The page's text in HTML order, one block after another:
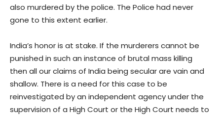
also murdered by the police. The Police had never
gone to this extent earlier.
India’s honor is at stake. If the murderers cannot be
punished in such an instance of brutal mass killing
then all our claims of India being secular are vain and
shallow. There is a need for this case to be
reinvestigated by an independent agency under the
supervision of a High Court or the High Court needs to